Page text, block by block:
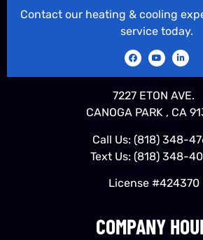
COMPANY
Contact our heating & cooling
service today.
7227 ETON AVE.
CANOGA PARK , CA
Call Us: (818) 348-
Text Us: (818) 348-
License #424370